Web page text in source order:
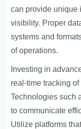
can provide unique
visibility. Proper
systems and
of operations.
Investing in
real-time tracking
Technologies such
to communicate
Utilize platforms